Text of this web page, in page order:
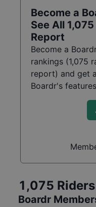
Become a
See All 1,075
Report
Become a
rankings (1,075
report) and get
Boardr's
1,075
Boardr